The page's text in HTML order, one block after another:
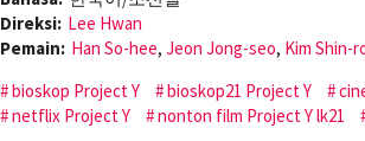
Direksi: Lee Hwan
Pemain: Han So-hee, Jeon Jong-seo, Kim Shin-
bioskop Project Y
bioskop21 Project Y
netflix Project Y
nonton film Project Y lk21